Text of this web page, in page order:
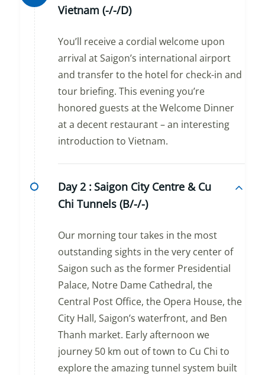
Vietnam (-/-/D)
You’ll receive a cordial welcome upon
arrival at Saigon’s international airport
and transfer to the hotel for check-in and
tour briefing. This evening you’re
honored guests at the Welcome Dinner
at a decent restaurant – an interesting
introduction to Vietnam.
Day 2 : Saigon City Centre & Cu
Chi Tunnels (B/-/-)
Our morning tour takes in the most
outstanding sights in the very center of
Saigon such as the former Presidential
Palace, Notre Dame Cathedral, the
Central Post Office, the Opera House, the
City Hall, Saigon’s waterfront, and Ben
Thanh market. Early afternoon we
journey 50 km out of town to Cu Chi to
explore the amazing tunnel system built